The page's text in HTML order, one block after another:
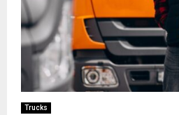
Trucks